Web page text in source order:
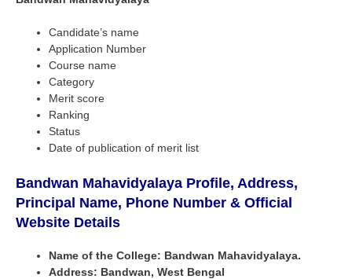
Candidate’s name
Application Number
Course name
Category
Merit score
Ranking
Status
Date of publication of merit list
Bandwan Mahavidyalaya Profile, Address,
Principal Name, Phone Number & Official
Website Details
Name of the College: Bandwan Mahavidyalaya.
Address: Bandwan, West Bengal